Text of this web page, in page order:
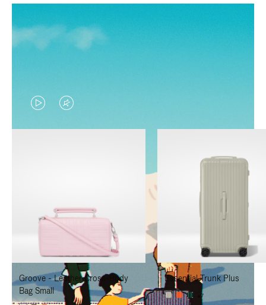
VIDEO
IS
TO
PAUSE
IT
VIDEO
IS
TO
UNMUTE
IT
Groove - Leather Cross-Body
Bag Small
Essential Trunk Plus
+7